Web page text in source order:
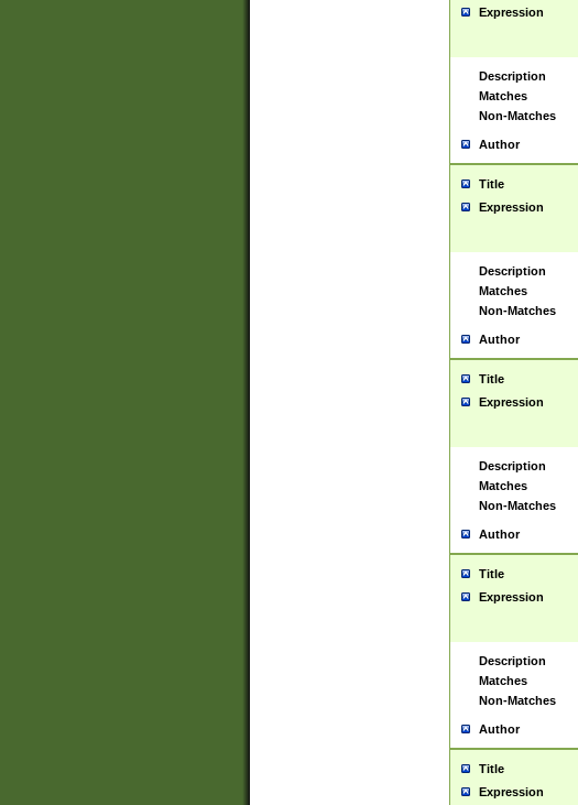
Expression
Description
Matches
Non-Matches
Author
Title
Expression
Description
Matches
Non-Matches
Author
Title
Expression
Description
Matches
Non-Matches
Author
Title
Expression
Description
Matches
Non-Matches
Author
Title
Expression